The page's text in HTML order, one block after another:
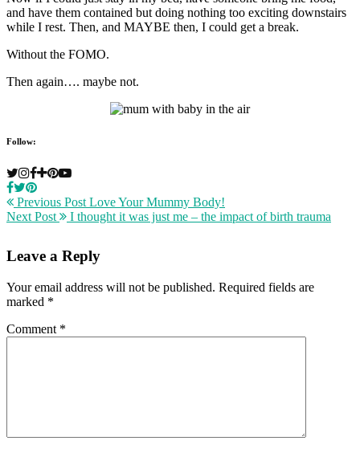
and have them contained but doing nothing too exciting downstairs
while I rest. Then, and MAYBE then, I could get a break.
Without the FOMO.
Then again…. maybe not.
Follow:
Previous Post Love Your Mummy Body!
Next Post
I thought it was just me – the impact of birth trauma
Leave a Reply
Your email address will not be published. Required fields are
marked *
Comment *